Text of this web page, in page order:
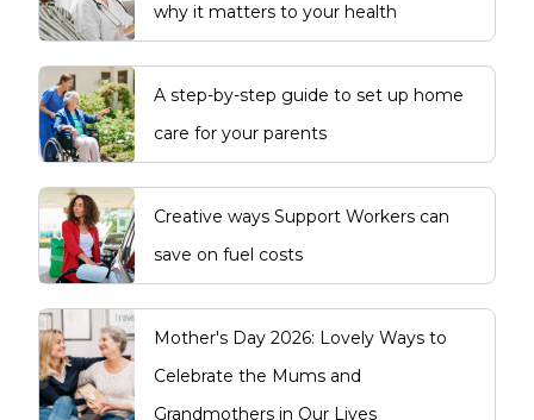
why it matters to your health
A step-by-step guide to set up home
care for your parents
Creative ways Support Workers can
save on fuel costs
Mother's Day 2026: Lovely Ways to
Celebrate the Mums and
Grandmothers in Our Lives